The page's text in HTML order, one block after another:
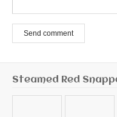
Send comment
Steamed Red